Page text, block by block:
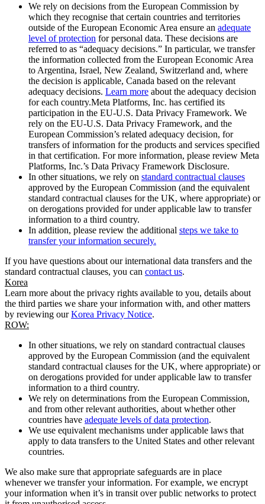
We rely on decisions from the European Commission by
which they recognise that certain countries and territories
outside of the European Economic Area ensure an adequate
level of protection for personal data. These decisions are
referred to as “adequacy decisions.” In particular, we transfer
the information collected from the European Economic Area
to Argentina, Israel, New Zealand, Switzerland and, where
the decision is applicable, Canada based on the relevant
adequacy decisions. Learn more about the adequacy decision
for each country.Meta Platforms, Inc. has certified its
participation in the EU-U.S. Data Privacy Framework. We
rely on the EU-U.S. Data Privacy Framework, and the
European Commission’s related adequacy decision, for
transfers of information for the products and services specified
in that certification. For more information, please review Meta
Platforms, Inc.’s Data Privacy Framework Disclosure.
In other situations, we rely on standard contractual clauses
approved by the European Commission (and the equivalent
standard contractual clauses for the UK, where appropriate) or
on derogations provided for under applicable law to transfer
information to a third country.
In addition, please review the additional steps we take to
transfer your information securely.
If you have questions about our international data transfers and the
standard contractual clauses, you can contact us.
Korea
Learn more about the privacy rights available to you, details about
the third parties we share your information with, and other matters
by reviewing ourKorea Privacy Notice.
ROW:
In other situations, we rely on standard contractual clauses
approved by the European Commission (and the equivalent
standard contractual clauses for the UK, where appropriate) or
on derogations provided for under applicable law to transfer
information to a third country.
We rely on determinations from the European Commission,
and from other relevant authorities, about whether other
countries have adequate levels of data protection.
We use equivalent mechanisms under applicable laws that
apply to data transfers to the United States and other relevant
countries.
We also make sure that appropriate safeguards are in place
whenever we transfer your information. For example, we encrypt
your information when it’s in transit over public networks to protect